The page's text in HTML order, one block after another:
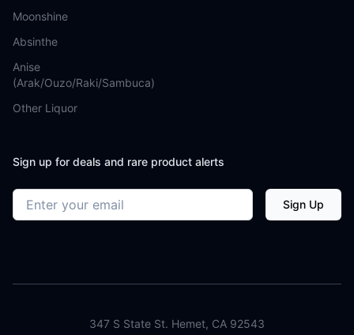
Moonshine
Absinthe
Anise
(Arak/Ouzo/Raki/Sambuca)
Other Liquor
Sign up for deals and rare product alerts
Email address Sign Up
347 S State St. Hemet, CA 92543